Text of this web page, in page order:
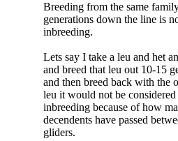
Breeding from the same
generations down the line is
inbreeding.
Lets say I take a leu and het
and breed that leu out 10-15
and then breed back with the
leu it would not be considered
inbreeding because of how
decendents have passed
gliders.